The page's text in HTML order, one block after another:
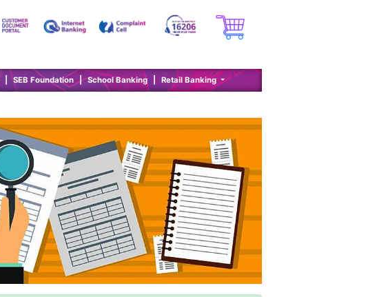
SEB Foundation | School Banking Retail Banking